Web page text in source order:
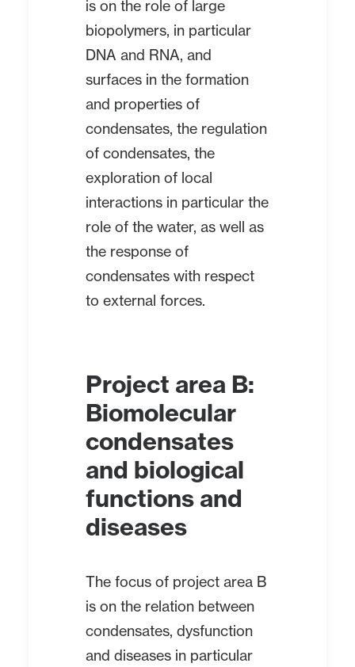
is on the role of large
biopolymers, in particular
DNA and RNA, and
surfaces in the formation
and properties of
condensates, the regulation
of condensates, the
exploration of local
interactions in particular the
role of the water, as well as
the response of
condensates with respect
to external forces.
Project area B:
Biomolecular
condensates
and biological
functions and
diseases
The focus of project area B
is on the relation between
condensates, dysfunction
and diseases in particular